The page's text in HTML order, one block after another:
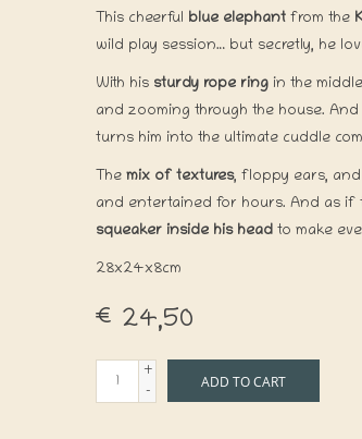
This cheerful blue elephant from the
wild play session… but secretly, he
With his sturdy rope ring in the
and zooming through the house.
turns him into the ultimate cuddle
The mix of textures, floppy ears,
and entertained for hours. And as if
squeaker inside his head to make
28x24x8cm
€24,50
+
-
ADD TO CART